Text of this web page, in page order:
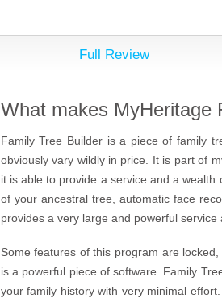
Full Review
What makes MyHeritage
Family Tree Builder is a piece of family
obviously vary wildly in price. It is part of
it is able to provide a service and a
of your ancestral tree, automatic face
provides a very large and powerful
Some features of this program are
is a powerful piece of software. Family
your family history with very minimal